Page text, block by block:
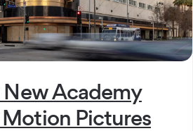
Academy
Pictures